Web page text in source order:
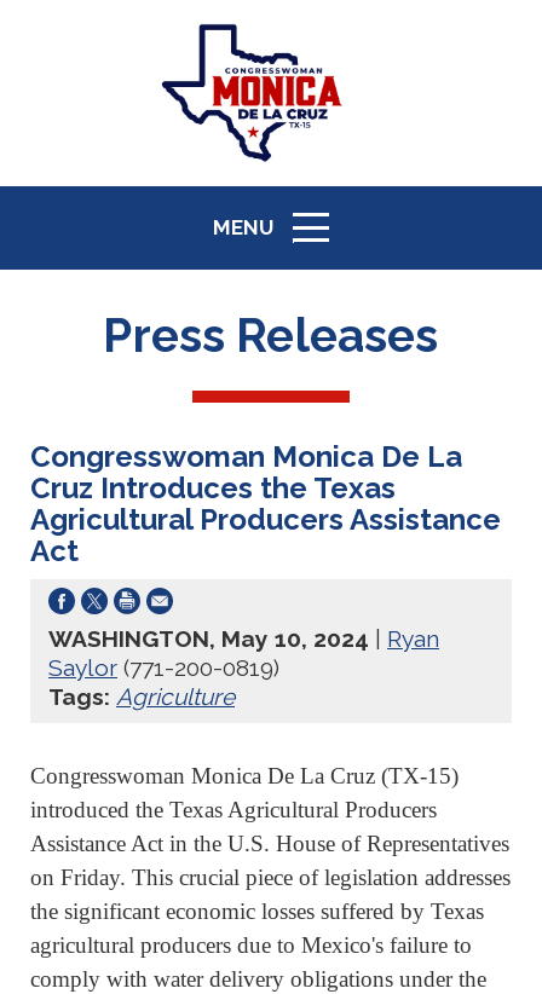
MENU
ICON
Press Releases
Congresswoman Monica De La
Cruz Introduces the Texas
Agricultural Producers Assistance
Act
WASHINGTON, May 10, 2024
Ryan
Saylor (771-200-0819)
Tags: Agriculture
Congresswoman Monica De La Cruz (TX-15)
introduced the Texas Agricultural Producers
Assistance Act in the U.S. House of Representatives
on Friday. This crucial piece of legislation addresses
the significant economic losses suffered by Texas
agricultural producers due to Mexico's failure to
comply with water delivery obligations under the